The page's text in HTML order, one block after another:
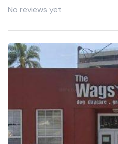
No reviews yet